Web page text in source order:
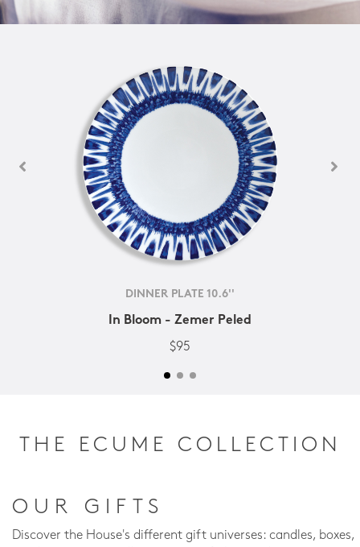
DINNER PLATE 10.6''
In Bloom - Zemer Peled
$95
THE ECUME COLLECTION
OUR GIFTS
Discover the House's different gift universes: candles, boxes,